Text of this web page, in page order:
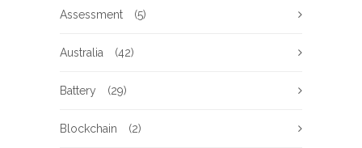
Assessment (5)
Australia (42)
Battery (29)
Blockchain (2)